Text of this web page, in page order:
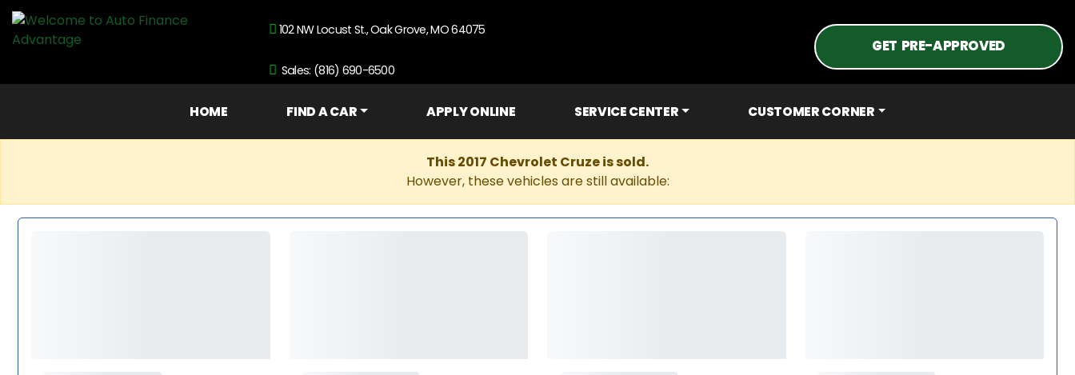
102 NW Locust St., Oak Grove, MO 64075
Sales: (816) 690-6500
GET PRE-APPROVED
HOME FIND A CAR APPLY ONLINE SERVICE CENTER CUSTOMER CORNER
This 2017 Chevrolet Cruze is sold.
However, these vehicles are still available: